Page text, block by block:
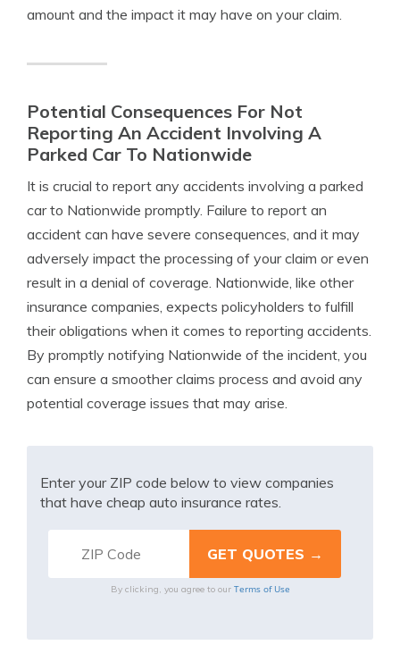
amount and the impact it may have on your claim.
Potential Consequences For Not
Reporting An Accident Involving A
Parked Car To Nationwide
It is crucial to report any accidents involving a parked
car to Nationwide promptly. Failure to report an
accident can have severe consequences, and it may
adversely impact the processing of your claim or even
result in a denial of coverage. Nationwide, like other
insurance companies, expects policyholders to fulfill
their obligations when it comes to reporting accidents.
By promptly notifying Nationwide of the incident, you
can ensure a smoother claims process and avoid any
potential coverage issues that may arise.
Enter your ZIP code below to view companies
that have cheap auto insurance rates.
By clicking, you agree to our Terms of Use